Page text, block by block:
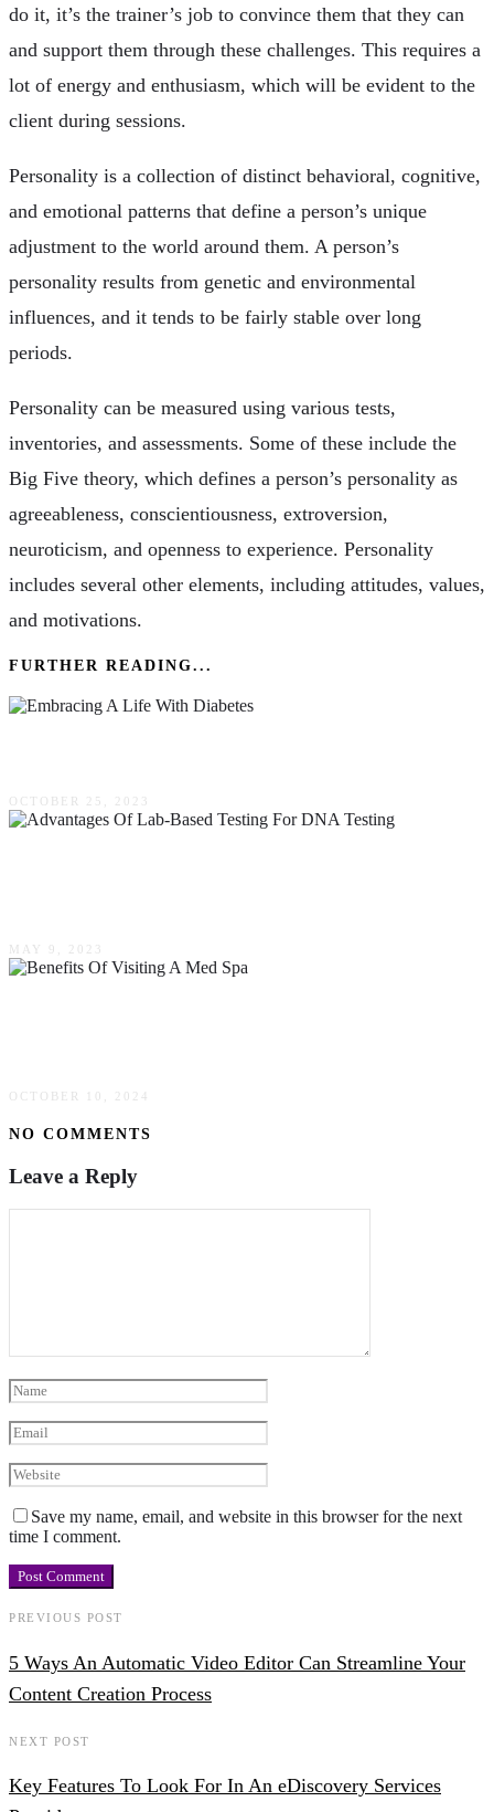
do it, it’s the trainer’s job to convince them that they can
and support them through these challenges. This requires a
lot of energy and enthusiasm, which will be evident to the
client during sessions.
Personality is a collection of distinct behavioral, cognitive,
and emotional patterns that define a person’s unique
adjustment to the world around them. A person’s
personality results from genetic and environmental
influences, and it tends to be fairly stable over long
periods.
Personality can be measured using various tests,
inventories, and assessments. Some of these include the
Big Five theory, which defines a person’s personality as
agreeableness, conscientiousness, extroversion,
neuroticism, and openness to experience. Personality
includes several other elements, including attitudes, values,
and motivations.
FURTHER READING...
OCTOBER 25, 2023
MAY 9, 2023
OCTOBER 10, 2024
NO COMMENTS
Leave a Reply
Save my name, email, and website in this browser for the next
time I comment.
PREVIOUS POST
5 Ways An Automatic Video Editor Can Streamline Your
Content Creation Process
NEXT POST
Key Features To Look For In An eDiscovery Services